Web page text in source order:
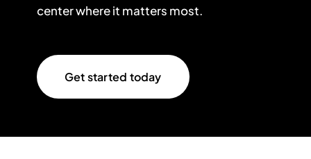
center where it matters most.
Get started today